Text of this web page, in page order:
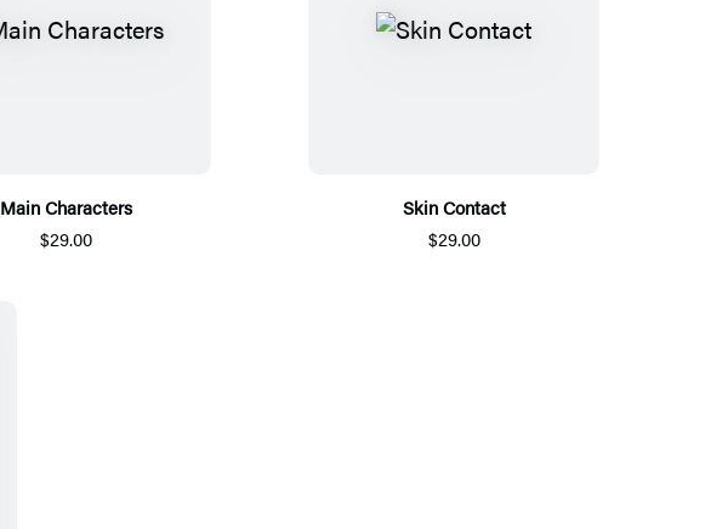
Main Characters
$29.00
Skin Contact
$29.00